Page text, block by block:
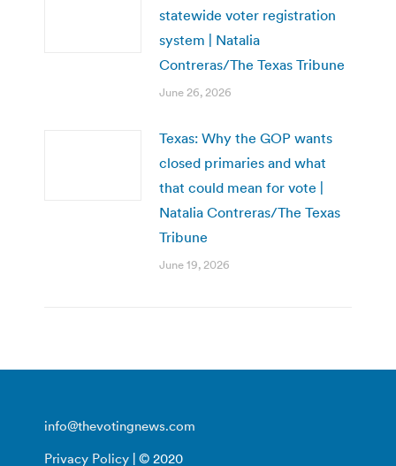
statewide voter registration
system | Natalia
Contreras/The Texas Tribune
June 26, 2026
Texas: Why the GOP wants
closed primaries and what
that could mean for vote |
Natalia Contreras/The Texas
Tribune
June 19, 2026
info@thevotingnews.com
Privacy Policy | © 2020